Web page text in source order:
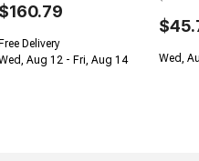
$160.79
Free Delivery
Aug 12 - Fri, Aug 14
Wed,